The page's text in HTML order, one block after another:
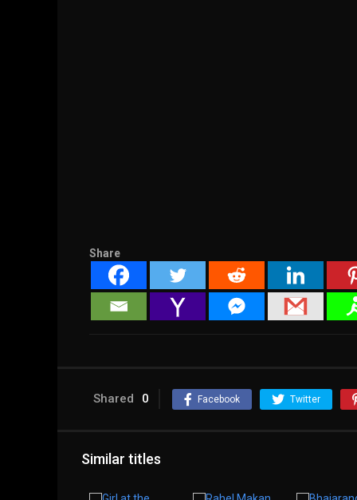
Share
Shared 0 Facebook Twitter
Similar titles